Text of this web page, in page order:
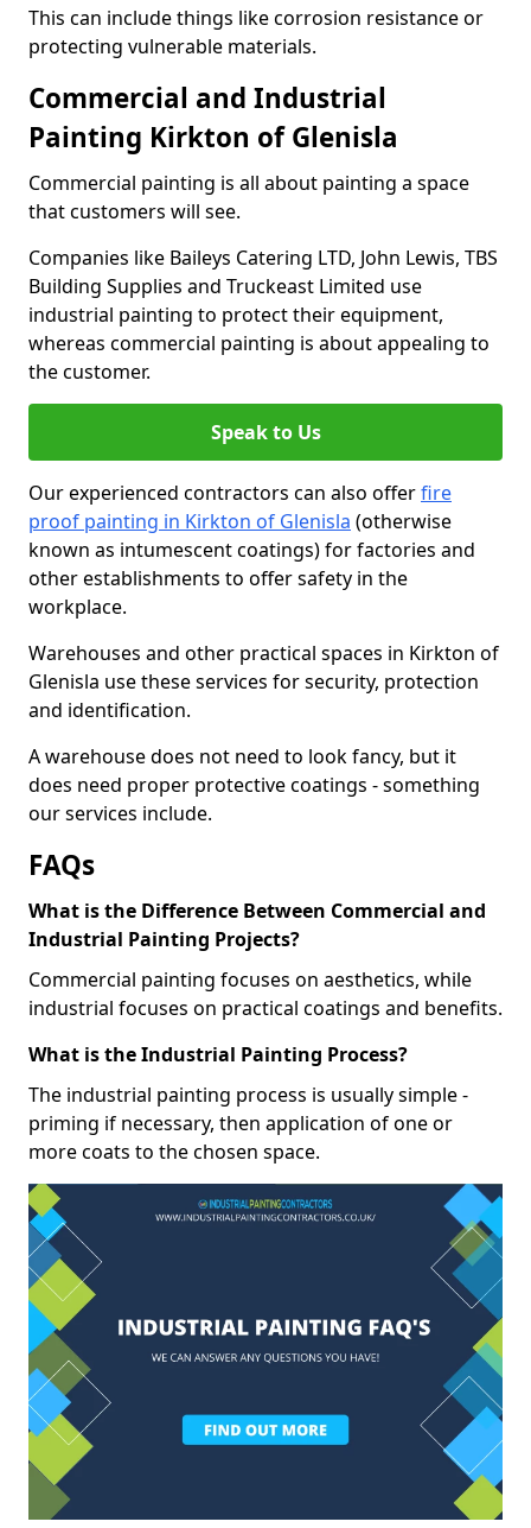
This can include things like corrosion resistance or
protecting vulnerable materials.
Commercial and Industrial
Painting Kirkton of Glenisla
Commercial painting is all about painting a space
that customers will see.
Companies like Baileys Catering LTD, John Lewis, TBS
Building Supplies and Truckeast Limited use
industrial painting to protect their equipment,
whereas commercial painting is about appealing to
the customer.
Speak to Us
Our experienced contractors can also offerfire
proof painting in Kirkton of Glenisla (otherwise
known as intumescent coatings) for factories and
other establishments to offer safety in the
workplace.
Warehouses and other practical spaces in Kirkton of
Glenisla use these services for security, protection
and identification.
A warehouse does not need to look fancy, but it
does need proper protective coatings - something
our services include.
FAQs
What is the Difference Between Commercial and
Industrial Painting Projects?
Commercial painting focuses on aesthetics, while
industrial focuses on practical coatings and benefits.
What is the Industrial Painting Process?
The industrial painting process is usually simple -
priming if necessary, then application of one or
more coats to the chosen space.